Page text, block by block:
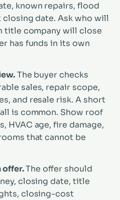
known repairs, flood
date. Ask who will
title company will close
has funds in its own
The buyer checks
sales, repair scope,
and resale risk. A short
is common. Show roof
HVAC age, fire damage,
that cannot be
offer.The offer should
closing date, title
closing-cost